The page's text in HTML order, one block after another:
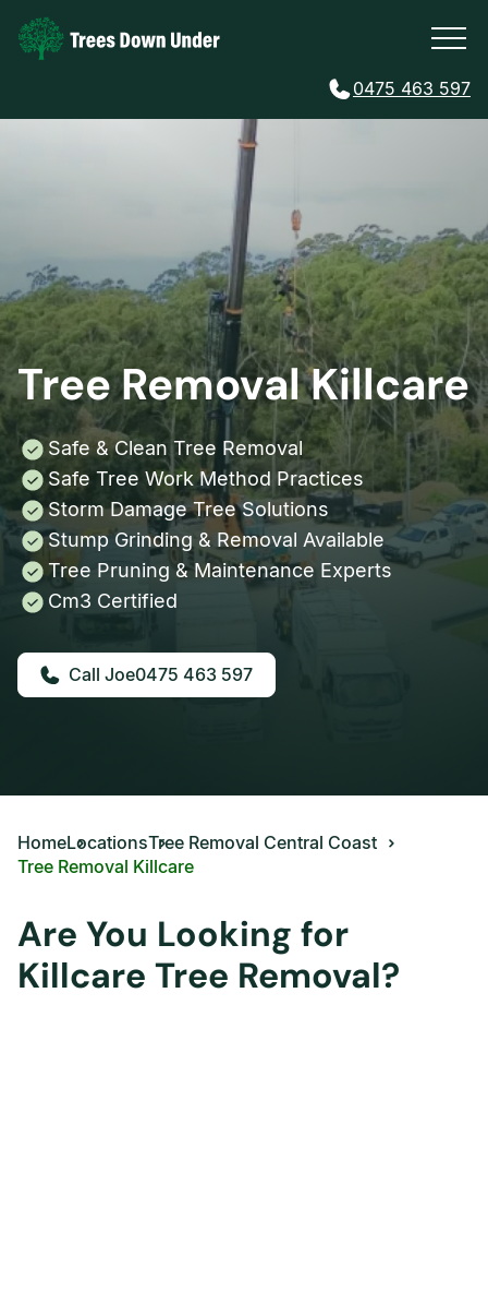
0475 463 597
Tree Removal Killcare
Safe & Clean Tree Removal
Safe Tree Work Method Practices
Storm Damage Tree Solutions
Stump Grinding & Removal Available
Tree Pruning & Maintenance Experts
Cm3 Certified
0475 463 597
HomeLocationsTree Removal Central Coast
Tree Removal Killcare
Are You Looking for
Killcare Tree Removal?